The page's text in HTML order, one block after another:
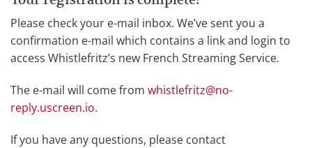
Please check your e-mail inbox. We’ve sent you a
confirmation e-mail which contains a link and login to
access Whistlefritz’s new French Streaming Service.
The e-mail will come from whistlefritz@no-
reply.uscreen.io.
If you have any questions, please contact